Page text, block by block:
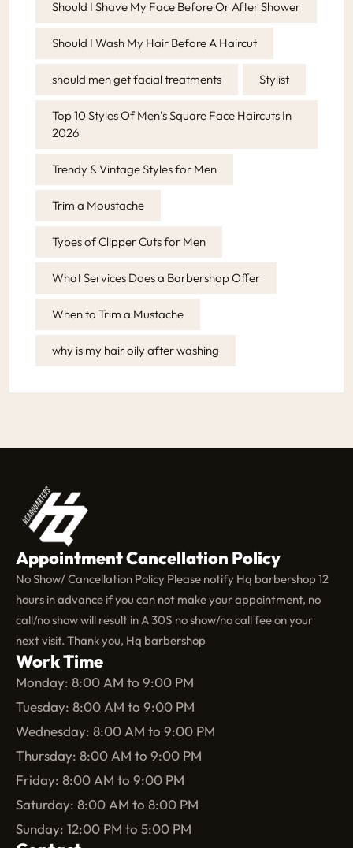
Should I Shave My Face Before Or After Shower
Should I Wash My Hair Before A Haircut
should men get facial treatments Stylist
Top 10 Styles Of Men’s Square Face Haircuts In
2026
Trendy & Vintage Styles for Men
Trim a Moustache
Types of Clipper Cuts for Men
What Services Does a Barbershop Offer
When to Trim a Mustache
why is my hair oily after washing
Work Time
Monday: 8:00 AM to 9:00 PM
Tuesday: 8:00 AM to 9:00 PM
Wednesday: 8:00 AM to 9:00 PM
Thursday: 8:00 AM to 9:00 PM
Friday: 8:00 AM to 9:00 PM
Saturday: 8:00 AM to 8:00 PM
Sunday: 12:00 PM to 5:00 PM
Appointment Cancellation Policy
No Show/ Cancellation Policy Please notify Hq barbershop 12
hours in advance if you can not make your appointment, no
call/no show will result in A 30$ no show/no call fee on your
next visit. Thank you, Hq barbershop